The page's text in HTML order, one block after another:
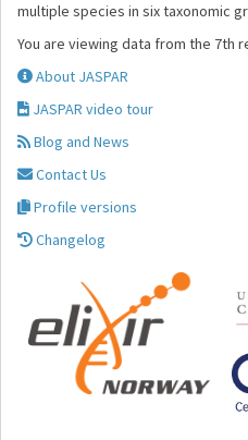
multiple species in six taxonomic
You are viewing data from the 7th
About JASPAR
JASPAR video tour
Blog and News
Contact Us
Profile versions
Changelog